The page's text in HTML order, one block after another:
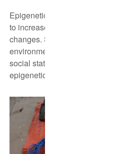
Epigenetic modifications function
to increase a species' adaptability
changes. Such changes may also
environment. Therefore we want to
social status is reflected by a
epigenetic pattern.